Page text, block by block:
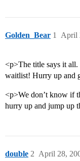
Golden_Bear April
1
<p>The title says it
waitlist! Hurry up and
<p>We don’t know if
hurry up and jump up
double April 28,
2